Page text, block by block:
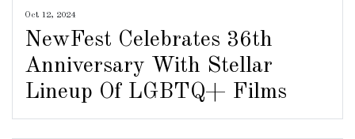
Oct 12, 2024
NewFest Celebrates 36th
Anniversary With Stellar
Lineup Of LGBTQ+ Films